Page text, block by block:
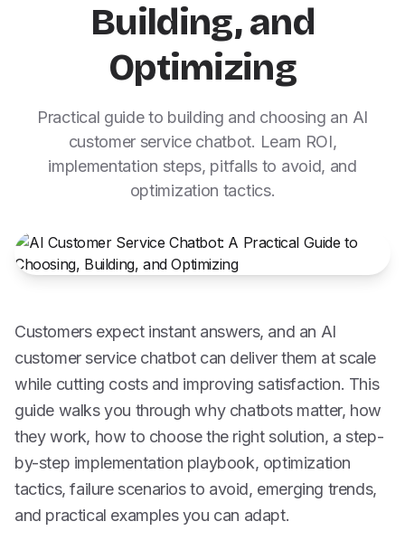
Building, and
Optimizing
Practical guide to building and choosing an AI
customer service chatbot. Learn ROI,
implementation steps, pitfalls to avoid, and
optimization tactics.
Customers expect instant answers, and an AI
customer service chatbot can deliver them at scale
while cutting costs and improving satisfaction. This
guide walks you through why chatbots matter, how
they work, how to choose the right solution, a step-
by-step implementation playbook, optimization
tactics, failure scenarios to avoid, emerging trends,
and practical examples you can adapt.